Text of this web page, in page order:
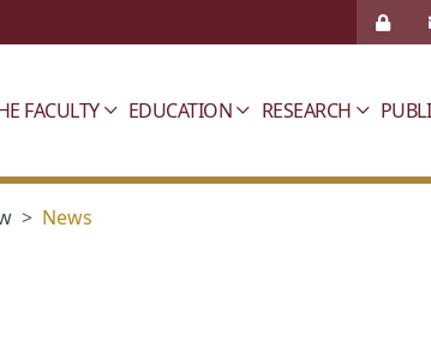
FACULTY EDUCATION RESEARCH
News